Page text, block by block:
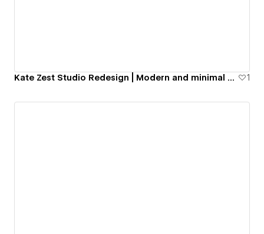
Kate Zest Studio Redesign | Modern and minimal portfolio website 1